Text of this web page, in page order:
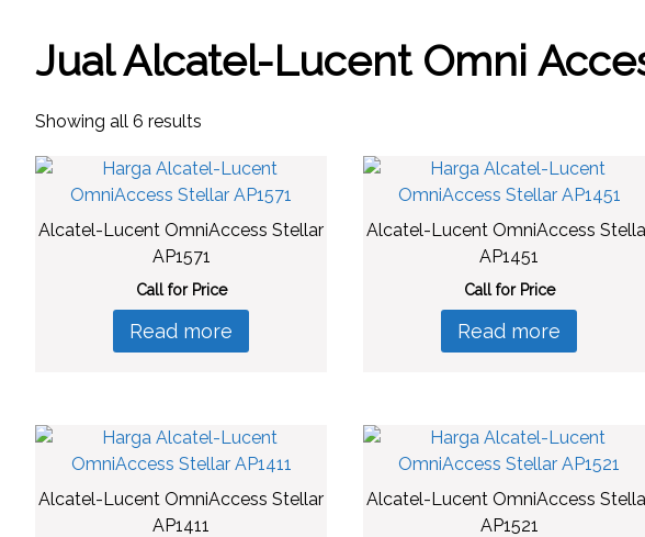
Jual Alcatel-Lucent Omni
Showing all 6 results
latest
Alcatel-Lucent OmniAccess Stellar
AP1571
Call for Price
Read more
Alcatel-Lucent OmniAccess
AP1451
Call for Price
Read more
Alcatel-Lucent OmniAccess Stellar
AP1411
Alcatel-Lucent OmniAccess
AP1521